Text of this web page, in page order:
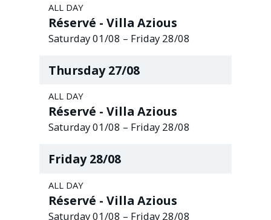
ALL DAY
Réservé - Villa Azious
Saturday01/08 – Friday 28/08
Thursday 27/08
ALL DAY
Réservé - Villa Azious
Saturday01/08 – Friday 28/08
Friday 28/08
ALL DAY
Réservé - Villa Azious
Saturday01/08 – Friday 28/08